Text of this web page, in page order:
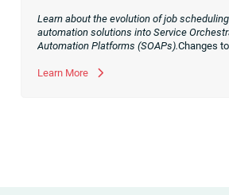
Learn about the evolution of job
automation solutions into Service
Automation Platforms (SOAPs).Changes
Digital transformation initiatives are now
Learn More